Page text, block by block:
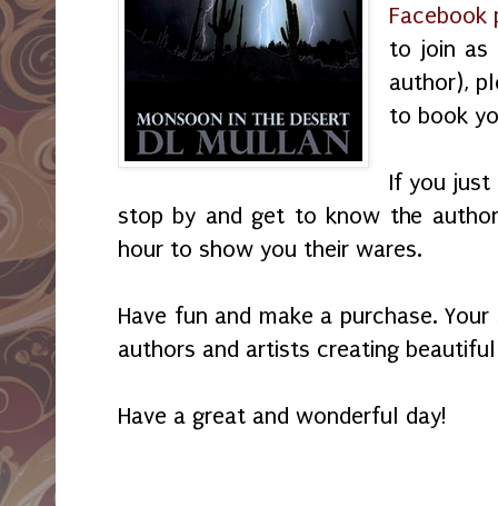
Facebook
to join as
author),
to book
If you just
stop by and get to know the
hour to show you their wares.
Have fun and make a purchase.
authors and artists creating
Have a great and wonderful day!